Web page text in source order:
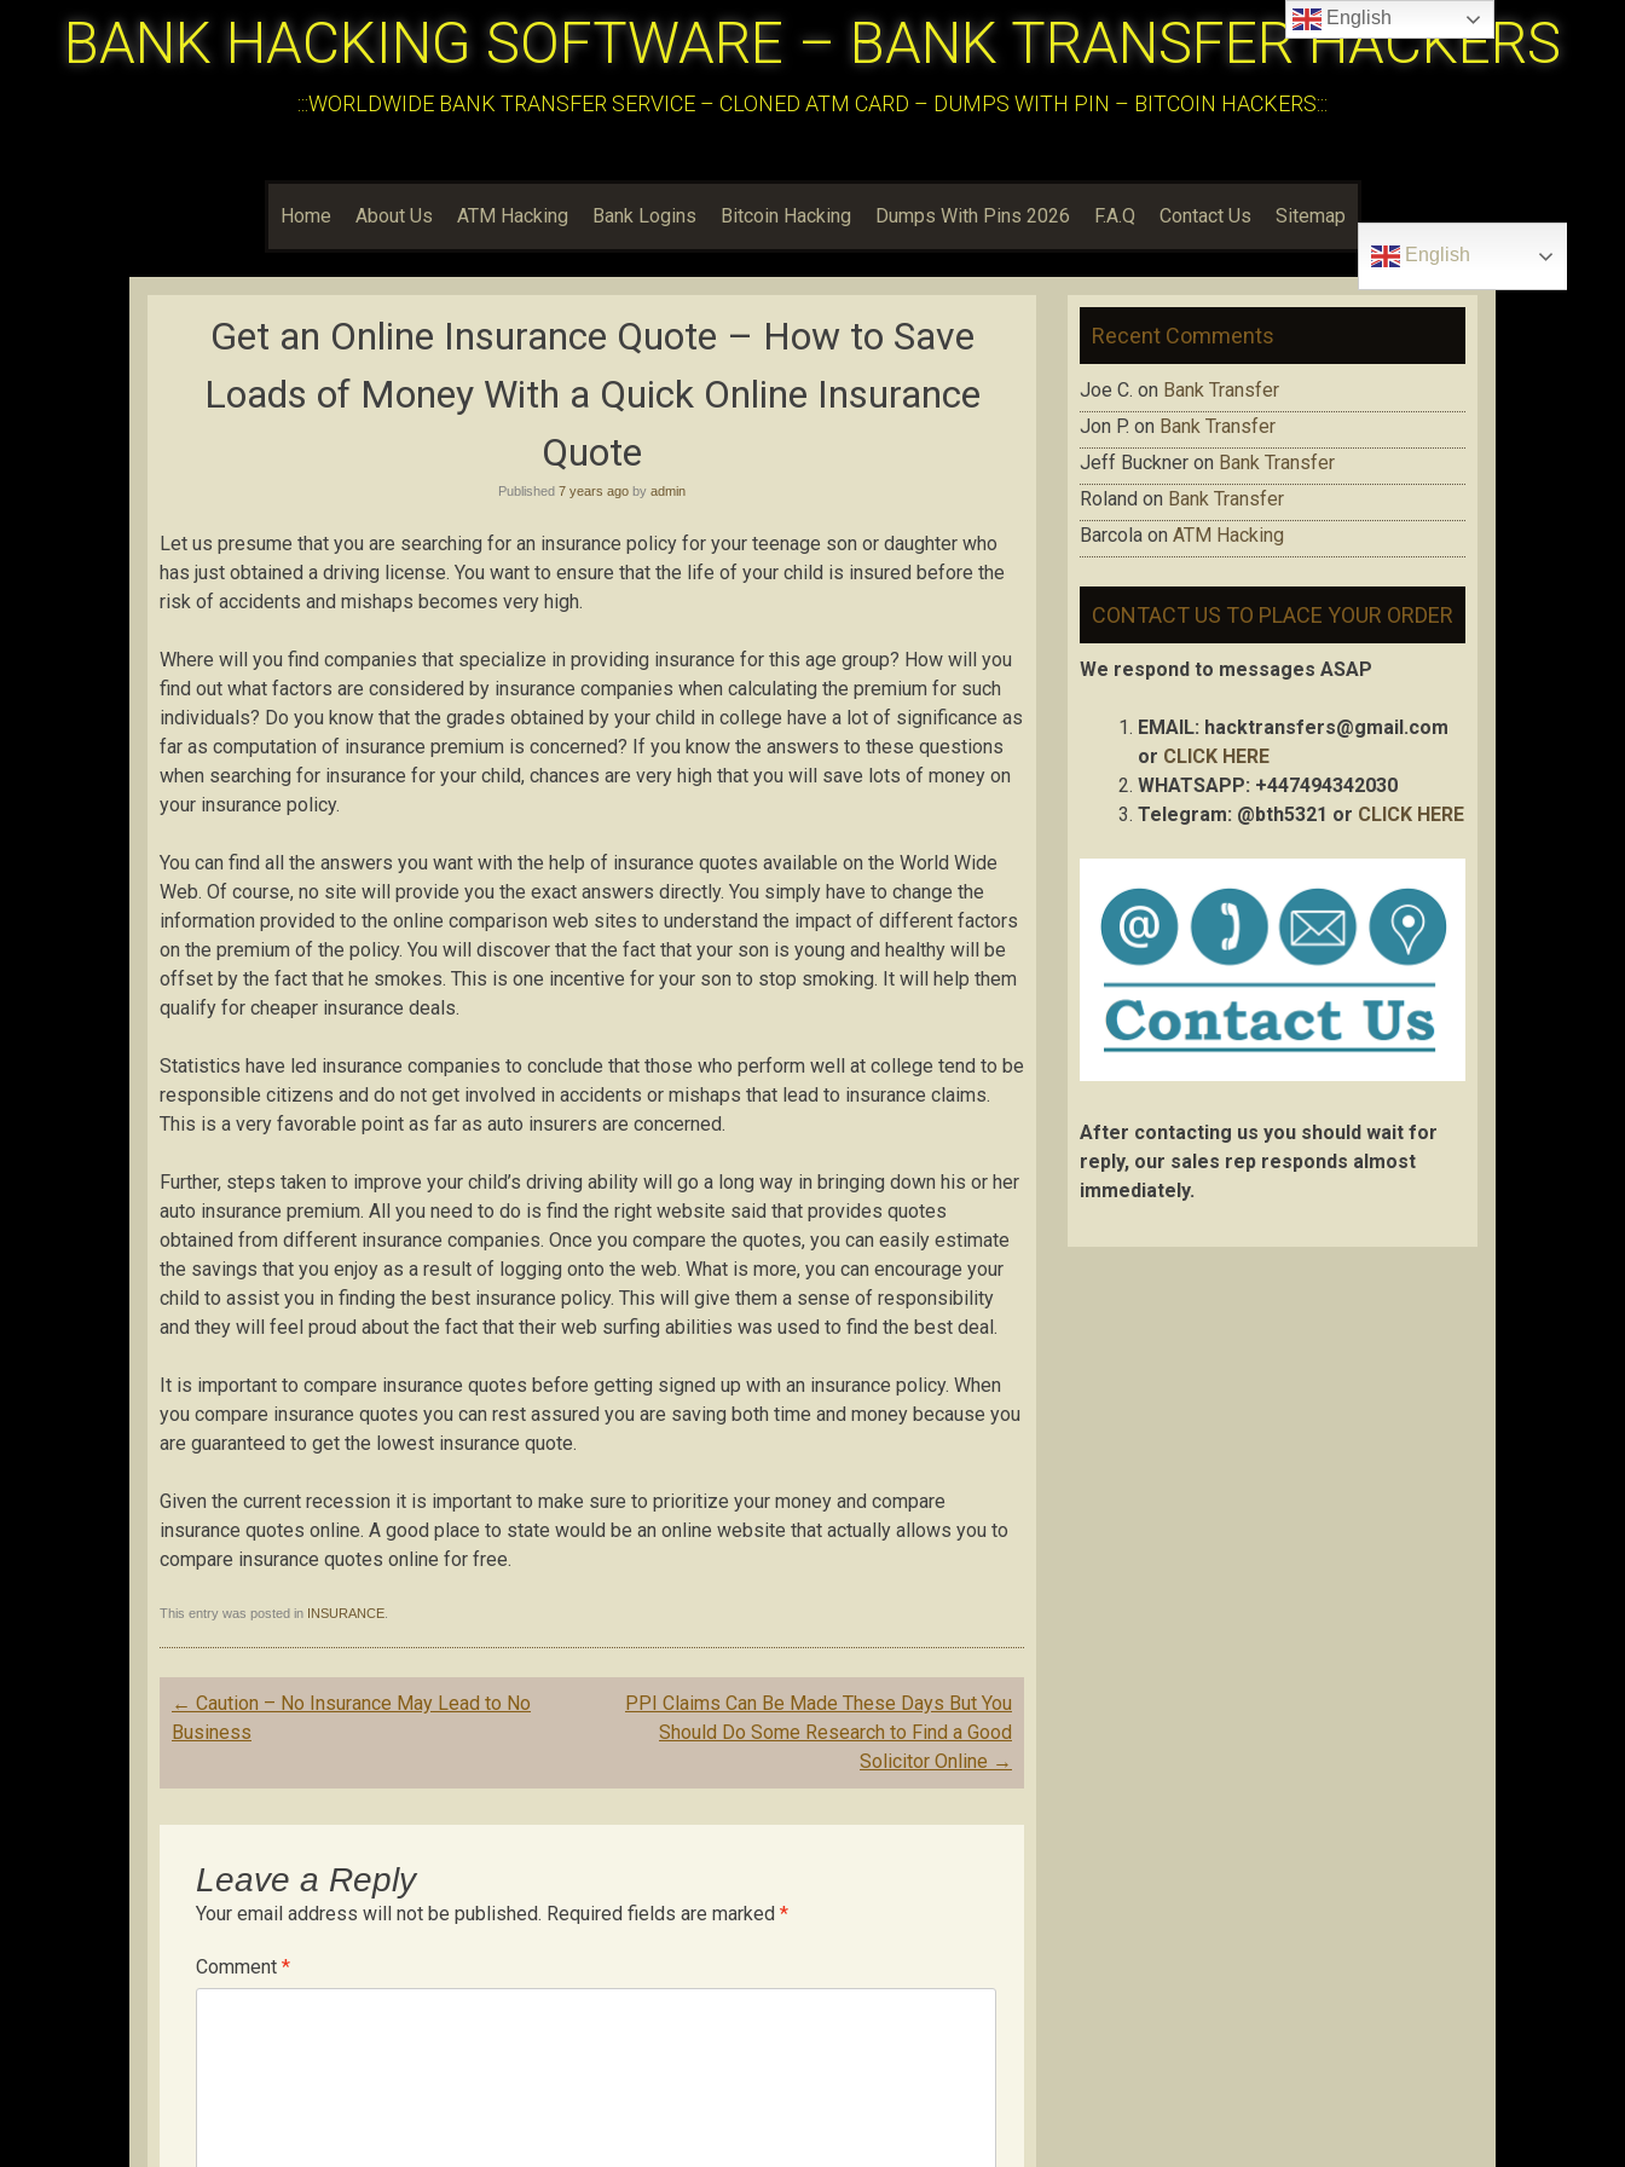
BANK HACKING SOFTWARE – BANK TRANSFER HACKERS
:::WORLDWIDE BANK TRANSFER SERVICE – CLONED ATM CARD – DUMPS WITH PIN – BITCOIN HACKERS:::
Home About Us ATM Hacking Bank Logins Bitcoin Hacking Dumps With Pins 2026 F.A.Q Contact Us Sitemap
English
Get an Online Insurance Quote – How to Save
Loads of Money With a Quick Online Insurance
Quote
Published 7 years ago by admin
Let us presume that you are searching for an insurance policy for your teenage son or daughter who
has just obtained a driving license. You want to ensure that the life of your child is insured before the
risk of accidents and mishaps becomes very high.
Where will you find companies that specialize in providing insurance for this age group? How will you
find out what factors are considered by insurance companies when calculating the premium for such
individuals? Do you know that the grades obtained by your child in college have a lot of significance as
far as computation of insurance premium is concerned? If you know the answers to these questions
when searching for insurance for your child, chances are very high that you will save lots of money on
your insurance policy.
You can find all the answers you want with the help of insurance quotes available on the World Wide
Web. Of course, no site will provide you the exact answers directly. You simply have to change the
information provided to the online comparison web sites to understand the impact of different factors
on the premium of the policy. You will discover that the fact that your son is young and healthy will be
offset by the fact that he smokes. This is one incentive for your son to stop smoking. It will help them
qualify for cheaper insurance deals.
Statistics have led insurance companies to conclude that those who perform well at college tend to be
responsible citizens and do not get involved in accidents or mishaps that lead to insurance claims.
This is a very favorable point as far as auto insurers are concerned.
Further, steps taken to improve your child’s driving ability will go a long way in bringing down his or her
auto insurance premium. All you need to do is find the right website said that provides quotes
obtained from different insurance companies. Once you compare the quotes, you can easily estimate
the savings that you enjoy as a result of logging onto the web. What is more, you can encourage your
child to assist you in finding the best insurance policy. This will give them a sense of responsibility
and they will feel proud about the fact that their web surfing abilities was used to find the best deal.
It is important to compare insurance quotes before getting signed up with an insurance policy. When
you compare insurance quotes you can rest assured you are saving both time and money because you
are guaranteed to get the lowest insurance quote.
Given the current recession it is important to make sure to prioritize your money and compare
insurance quotes online. A good place to state would be an online website that actually allows you to
compare insurance quotes online for free.
This entry was posted in INSURANCE
Post
navigation
← Caution – No Insurance May Lead to No
Business
PPI Claims Can Be Made These Days But You
Should Do Some Research to Find a Good
Solicitor Online →
Leave a Reply
Your email address will not be published. Required fields are marked *
Comment *
Recent Comments
Joe C. on Bank Transfer
Jon P. on Bank Transfer
Jeff Buckner on Bank Transfer
Roland on Bank Transfer
Barcola on ATM Hacking
CONTACT US TO PLACE YOUR ORDER
We respond to messages ASAP
EMAIL: hacktransfers@gmail.com
or CLICK HERE
WHATSAPP: +447494342030
Telegram: @bth5321 or CLICK HERE
After contacting us you should wait for
reply, our sales rep responds almost
immediately.
English